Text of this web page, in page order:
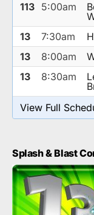
113 5:00am
13
7:30am
13
8:00am
13
8:30am
View Full
Splash & Blast